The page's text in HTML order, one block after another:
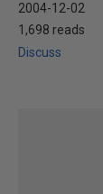
2004-12-02
1,698 reads
Discuss